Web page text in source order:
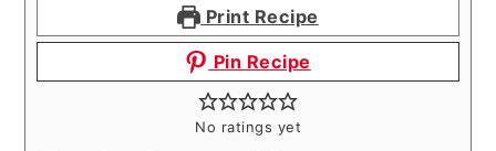
Print Recipe
Pin Recipe
No ratings yet